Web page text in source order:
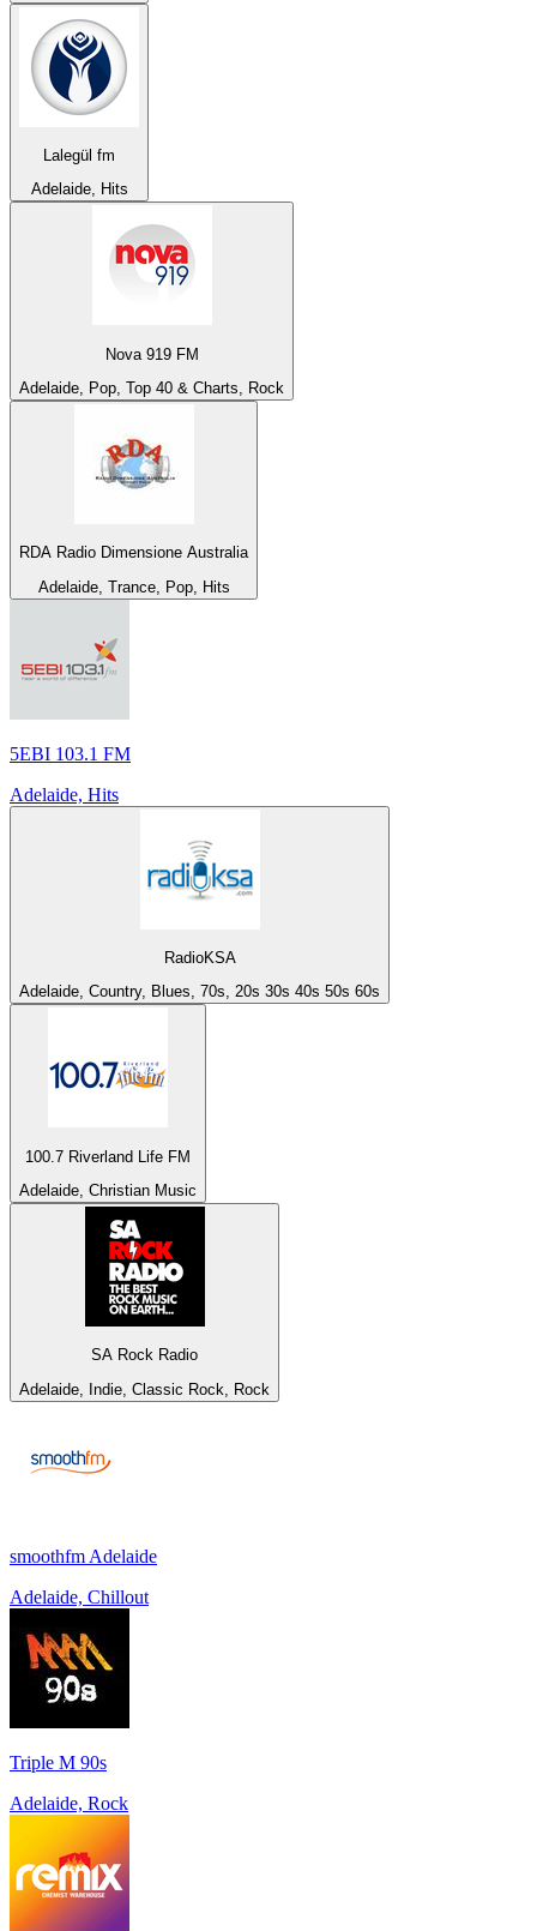
Lalegül fm
Adelaide, Hits
Nova 919 FM
Adelaide, Pop, Top 40 & Charts, Rock
RDA Radio Dimensione Australia
Adelaide, Trance, Pop, Hits
5EBI 103.1 FM
Adelaide, Hits
RadioKSA
Adelaide, Country, Blues, 70s, 20s 30s 40s 50s 60s
100.7 Riverland Life FM
Adelaide, Christian Music
SA Rock Radio
Adelaide, Indie, Classic Rock, Rock
smoothfm Adelaide
Adelaide, Chillout
Triple M 90s
Adelaide, Rock